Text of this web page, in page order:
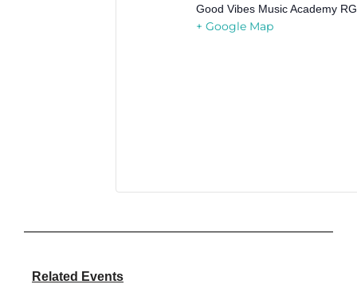
Good Vibes Music Academy
+ Google Map
Related Events